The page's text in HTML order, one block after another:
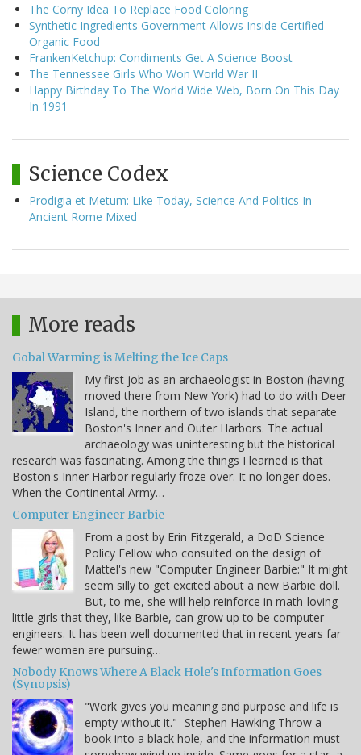
The Corny Idea To Replace Food Coloring
Synthetic Ingredients Government Allows Inside Certified
Organic Food
FrankenKetchup: Condiments Get A Science Boost
The Tennessee Girls Who Won World War II
Happy Birthday To The World Wide Web, Born On This Day
In 1991
Science Codex
Prodigia et Metum: Like Today, Science And Politics In
Ancient Rome Mixed
More reads
Gobal Warming is Melting the Ice Caps
My first job as an archaeologist in Boston (having
moved there from New York) had to do with Deer
Island, the northern of two islands that separate
Boston's Inner and Outer Harbors. The actual
archaeology was uninteresting but the historical
research was fascinating. Among the things I learned is that
Boston's Inner Harbor regularly froze over. It no longer does.
When the Continental Army…
Computer Engineer Barbie
From a post by Erin Fitzgerald, a DoD Science
Policy Fellow who consulted on the design of
Mattel's new "Computer Engineer Barbie:" It might
seem silly to get excited about a new Barbie doll.
But, to me, she will help reinforce in math-loving
little girls that they, like Barbie, can grow up to be computer
engineers. It has been well documented that in recent years far
fewer women are pursuing…
Nobody Knows Where A Black Hole's Information Goes
(Synopsis)
"Work gives you meaning and purpose and life is
empty without it." -Stephen Hawking Throw a
book into a black hole, and the information must